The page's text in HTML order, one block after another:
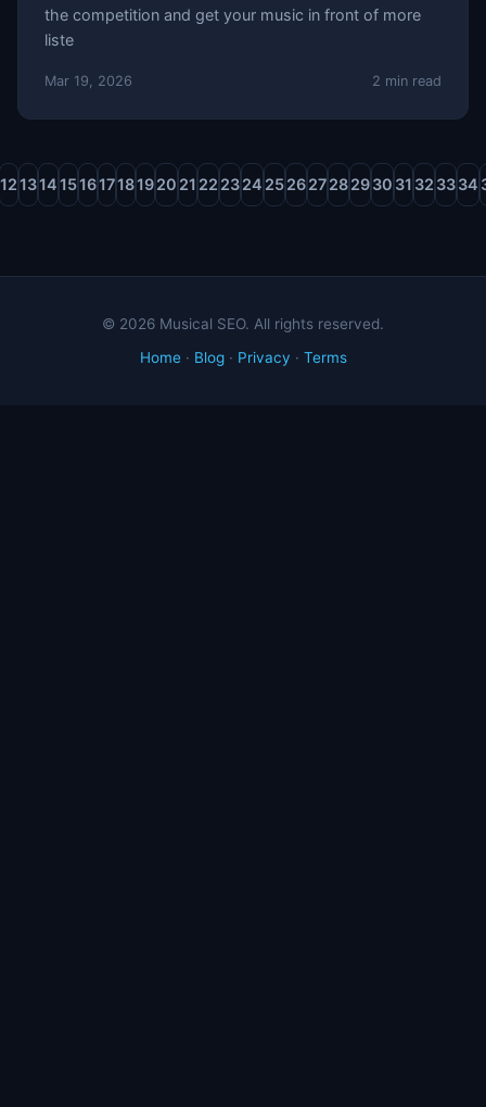
the competition and get your music in front of more
liste
Mar 19, 2026 2 min read
1213141516171819 20 21 22 23 24 25 26 27 28 29 30 31 32 33 34
© 2026 Musical SEO. All rights reserved.
Home· Blog· Privacy · Terms